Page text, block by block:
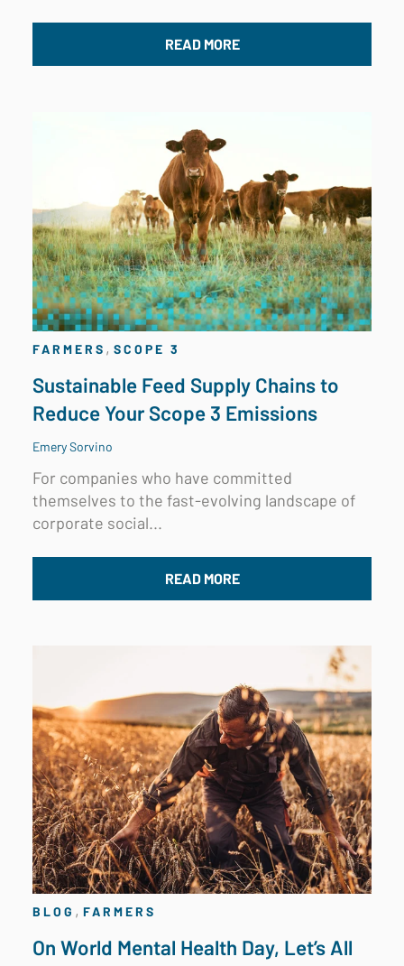
READ MORE
FARMERS , SCOPE 3
Sustainable Feed Supply Chains to
Reduce Your Scope 3 Emissions
Emery Sorvino
For companies who have committed
themselves to the fast-evolving landscape of
corporate social...
READ MORE
BLOG , FARMERS
On World Mental Health Day, Let’s All